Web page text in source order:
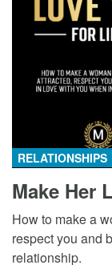
RELATIONSHIPS
Make Her
How to make a
respect you and
relationship.